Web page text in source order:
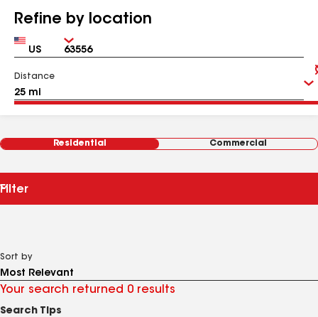
Refine by location
Country Zip
Distance
Residential Commercial
Filter
Sort by
Your search returned 0 results
Search Tips